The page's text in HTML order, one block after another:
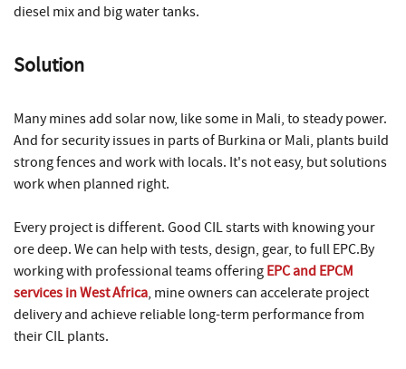
diesel mix and big water tanks.
Solution
Many mines add solar now, like some in Mali, to steady power.
And for security issues in parts of Burkina or Mali, plants build
strong fences and work with locals. It's not easy, but solutions
work when planned right.
Every project is different. Good CIL starts with knowing your
ore deep. We can help with tests, design, gear, to full EPC.By
working with professional teams offering EPC and EPCM
services in West Africa, mine owners can accelerate project
delivery and achieve reliable long-term performance from
their CIL plants.